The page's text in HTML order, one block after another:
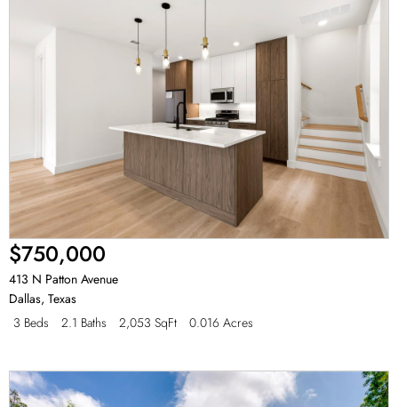
$750,000
413 N Patton Avenue
Dallas, Texas
3 Beds
2.1 Baths 2,053 SqFt 0.016 Acres